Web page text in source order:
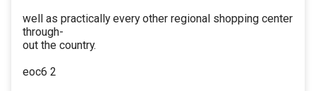
well as practically every other regional shopping center
through-
out the country.
eoc6 2